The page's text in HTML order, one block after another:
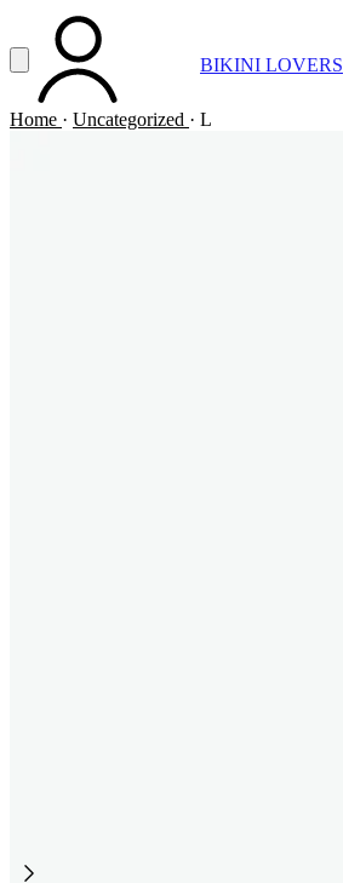
Vai al contenuto principale
Apri menuACCOUNT BIKINI LOVERS
Home · Uncategorized · L